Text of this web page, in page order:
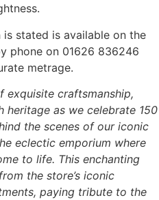
is stated is available on the
phone on 01626 836246
metrage.
exquisite craftsmanship,
heritage as we celebrate 150
the scenes of our iconic
eclectic emporium where
to life. This enchanting
the store’s iconic
paying tribute to the